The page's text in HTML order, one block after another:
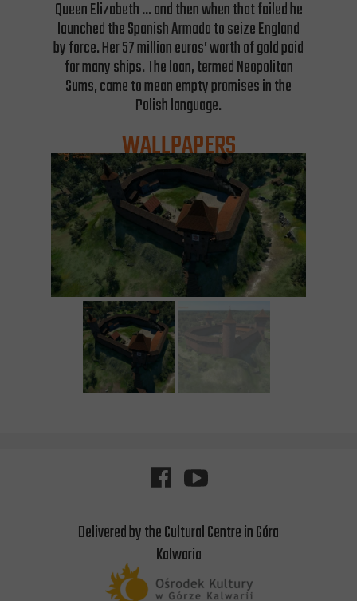
WALLPAPERS
Queen Elizabeth … and then when that failed he
launched the Spanish Armada to seize England
by force. Her 57 million euros’ worth of gold paid
for many ships. The loan, termed Neopolitan
Sums, came to mean empty promises in the
Polish language.
Delivered by the Cultural Centre in Góra
Kalwaria